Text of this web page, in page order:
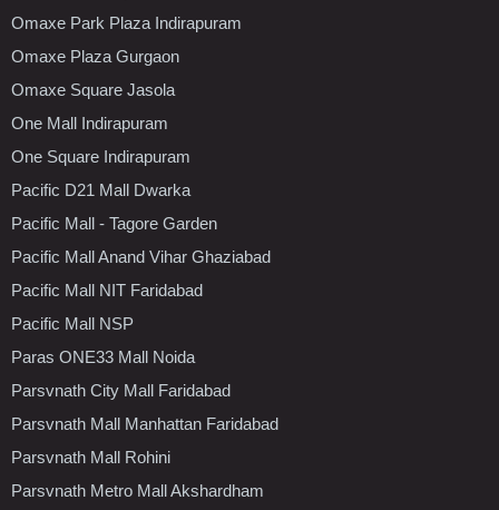
Omaxe Park Plaza Indirapuram
Omaxe Plaza Gurgaon
Omaxe Square Jasola
One Mall Indirapuram
One Square Indirapuram
Pacific D21 Mall Dwarka
Pacific Mall - Tagore Garden
Pacific Mall Anand Vihar Ghaziabad
Pacific Mall NIT Faridabad
Pacific Mall NSP
Paras ONE33 Mall Noida
Parsvnath City Mall Faridabad
Parsvnath Mall Manhattan Faridabad
Parsvnath Mall Rohini
Parsvnath Metro Mall Akshardham